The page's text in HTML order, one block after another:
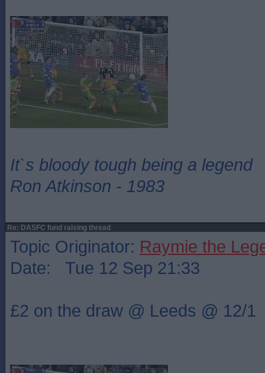
It`s bloody tough being a legend
Ron Atkinson - 1983
Re: DASFC fund raising thread
Topic Originator: Raymie the
Date: Tue 12 Sep 21:33
£2 on the draw @ Leeds @ 12/1